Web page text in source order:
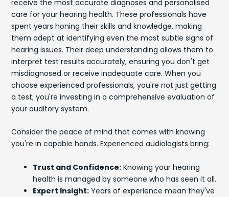
receive the most accurate diagnoses and personalised
care for your hearing health. These professionals have
spent years honing their skills and knowledge, making
them adept at identifying even the most subtle signs of
hearing issues. Their deep understanding allows them to
interpret test results accurately, ensuring you don't get
misdiagnosed or receive inadequate care. When you
choose experienced professionals, you're not just getting
a test; you're investing in a comprehensive evaluation of
your auditory system.
Consider the peace of mind that comes with knowing
you're in capable hands. Experienced audiologists bring:
Trust and Confidence:Knowing your hearing
health is managed by someone who has seen it all.
Expert Insight:Years of experience mean they've